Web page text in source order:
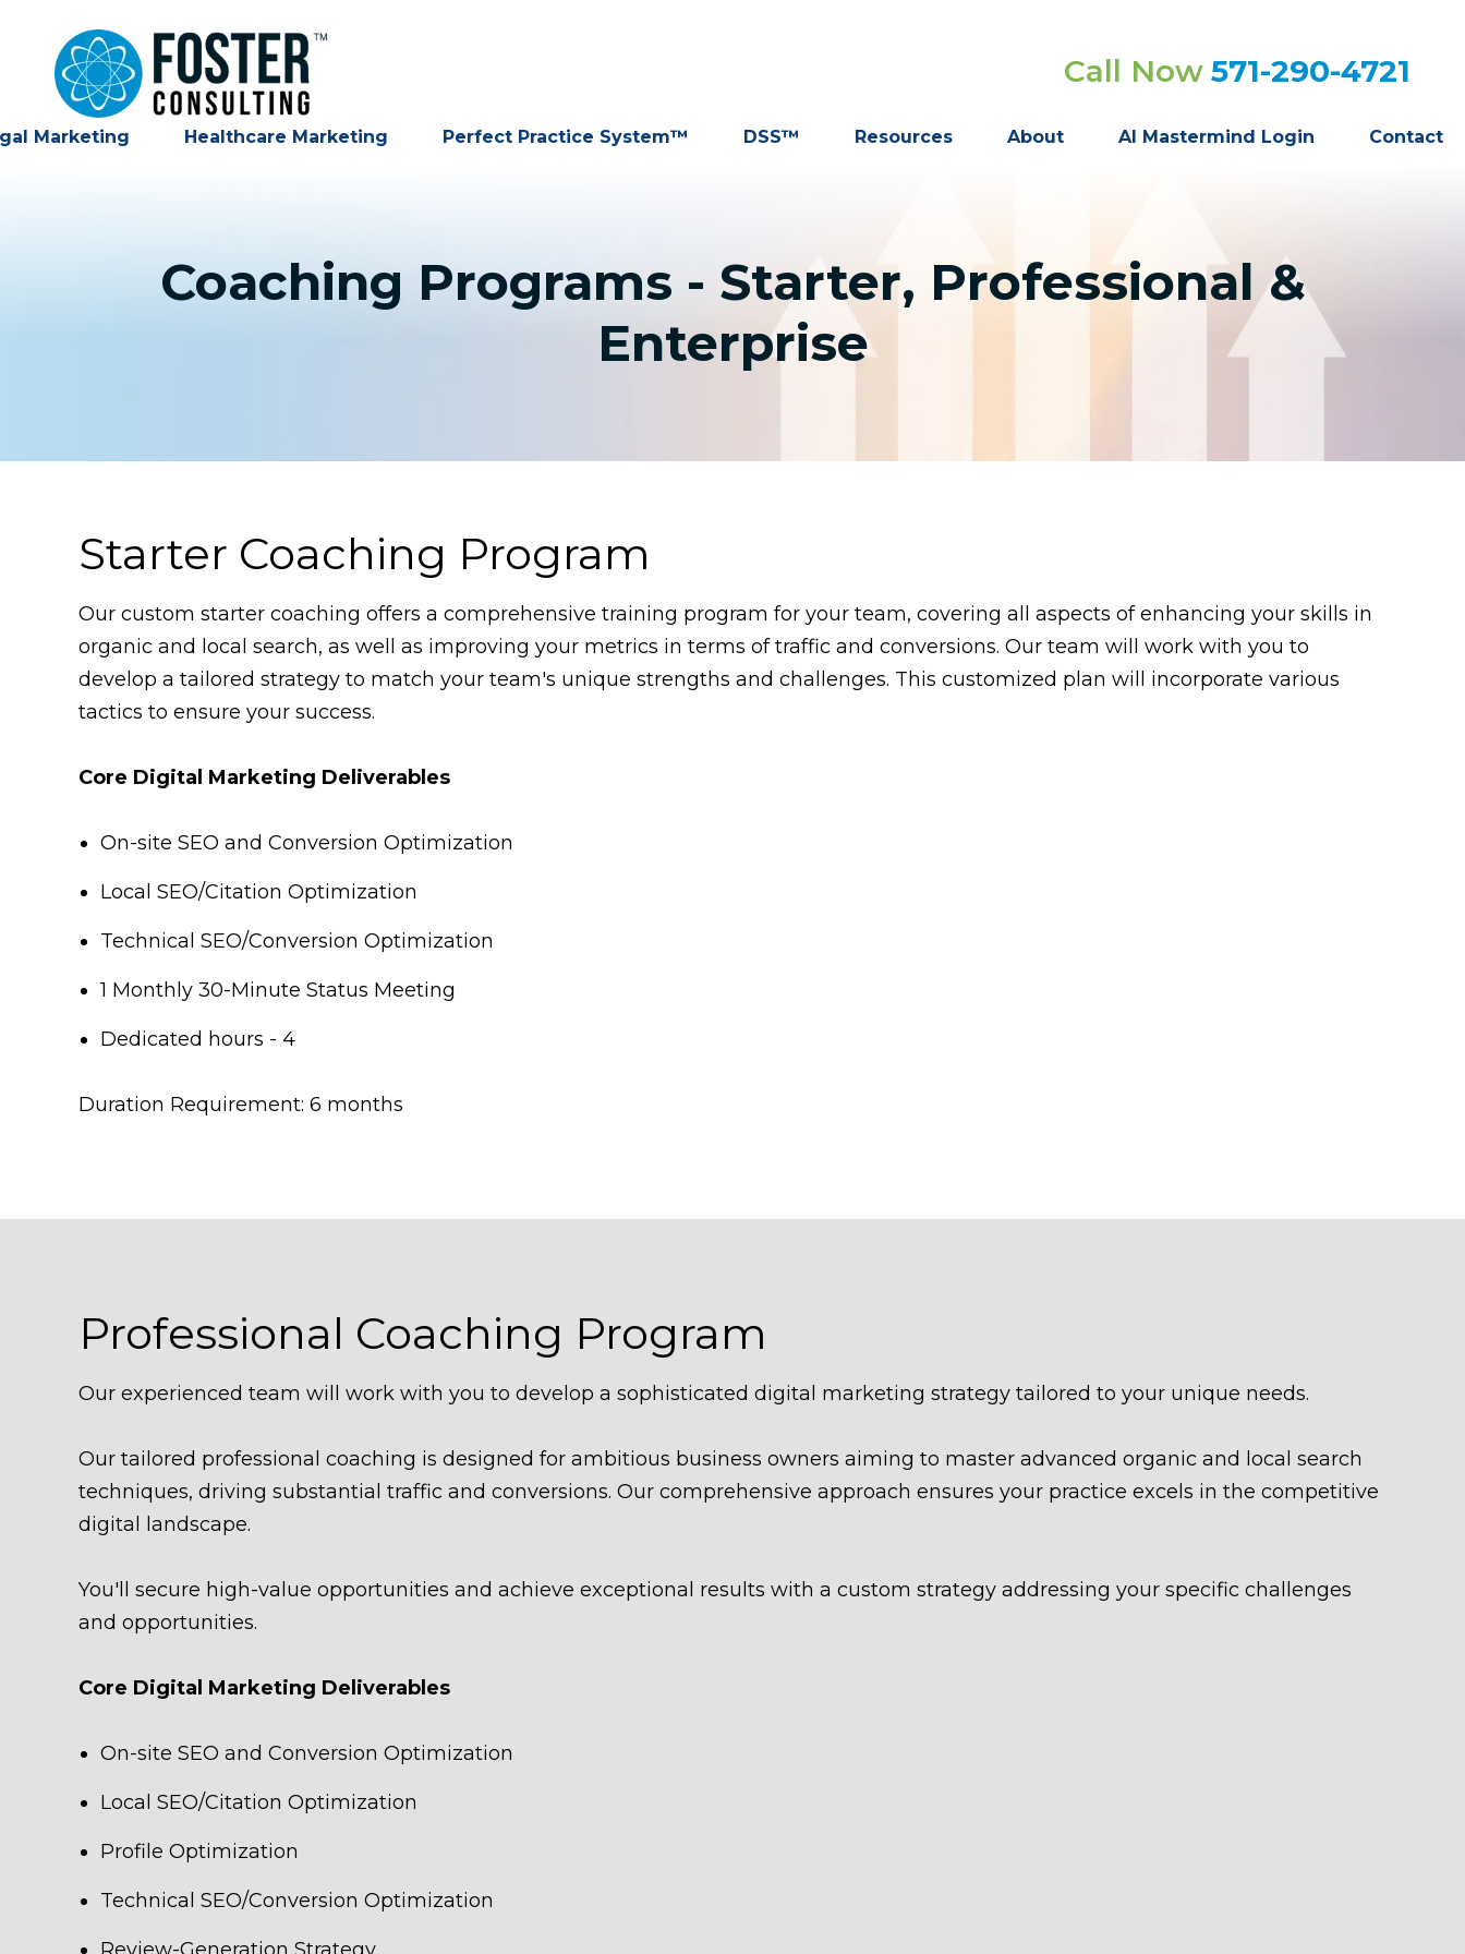
Call Now 571-290-4721
Marketing Healthcare Marketing Perfect Practice System™ DSS™ Resources About AI Mastermind Login Contact
Coaching Programs - Starter, Professional &
Enterprise
Starter Coaching Program
Our custom starter coaching offers a comprehensive training program for your team, covering all aspects of enhancing your skills in
organic and local search, as well as improving your metrics in terms of traffic and conversions. Our team will work with you to
develop a tailored strategy to match your team's unique strengths and challenges. This customized plan will incorporate various
tactics to ensure your success.
Core Digital Marketing Deliverables
On-site SEO and Conversion Optimization
Local SEO/Citation Optimization
Technical SEO/Conversion Optimization
1 Monthly 30-Minute Status Meeting
Dedicated hours - 4
Duration Requirement: 6 months
Professional Coaching Program
Our experienced team will work with you to develop a sophisticated digital marketing strategy tailored to your unique needs.
Our tailored professional coaching is designed for ambitious business owners aiming to master advanced organic and local search
techniques, driving substantial traffic and conversions. Our comprehensive approach ensures your practice excels in the competitive
digital landscape.
You'll secure high-value opportunities and achieve exceptional results with a custom strategy addressing your specific challenges
and opportunities.
Core Digital Marketing Deliverables
On-site SEO and Conversion Optimization
Local SEO/Citation Optimization
Profile Optimization
Technical SEO/Conversion Optimization